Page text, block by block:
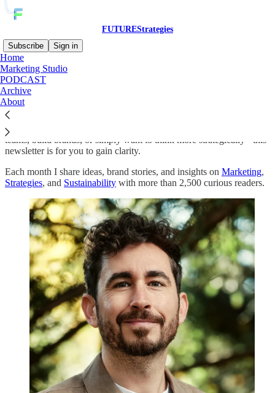
FUTUREStrategies
Subscribe
Sign in
Home
Marketing Studio
PODCAST
Archive
About
Clarity is the most underrated marketing skill.
Here you’ll find monthly insights, methods, and brand stories that
help you see what truly matters and act on it. Whether you lead
teams, build brands, or simply want to think more strategically - this
newsletter is for you to gain clarity.
Each month I share ideas, brand stories, and insights on Marketing,
Strategies, and Sustainability with more than 2,500 curious readers.